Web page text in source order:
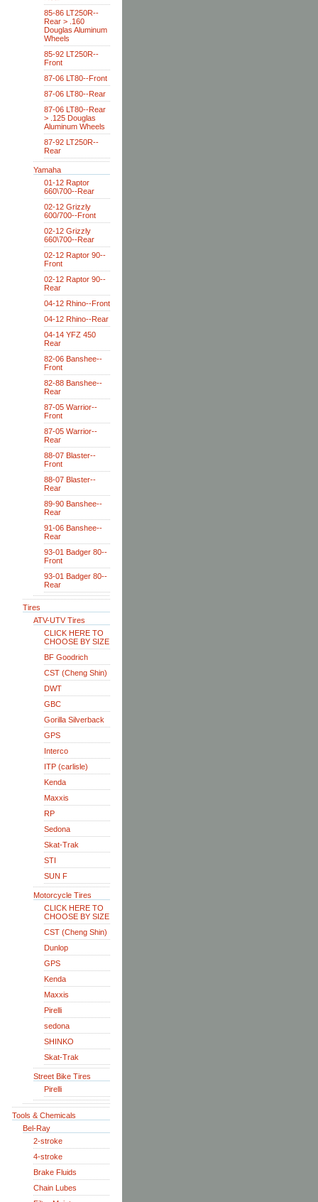
85-86 LT250R--
Rear > .160
Douglas Aluminum
Wheels
85-92 LT250R--
Front
87-06 LT80--Front
87-06 LT80--Rear
87-06 LT80--Rear
> .125 Douglas
Aluminum Wheels
87-92 LT250R--
Rear
Yamaha
01-12 Raptor
660\700--Rear
02-12 Grizzly
600/700--Front
02-12 Grizzly
660\700--Rear
02-12 Raptor 90--
Front
02-12 Raptor 90--
Rear
04-12 Rhino--Front
04-12 Rhino--Rear
04-14 YFZ 450
Rear
82-06 Banshee--
Front
82-88 Banshee--
Rear
87-05 Warrior--
Front
87-05 Warrior--
Rear
88-07 Blaster--
Front
88-07 Blaster--
Rear
89-90 Banshee--
Rear
91-06 Banshee--
Rear
93-01 Badger 80--
Front
93-01 Badger 80--
Rear
Tires
ATV-UTV Tires
CLICK HERE TO
CHOOSE BY SIZE
BF Goodrich
CST (Cheng Shin)
DWT
GBC
Gorilla Silverback
GPS
Interco
ITP (carlisle)
Kenda
Maxxis
RP
Sedona
Skat-Trak
STI
SUN F
Motorcycle Tires
CLICK HERE TO
CHOOSE BY SIZE
CST (Cheng Shin)
Dunlop
GPS
Kenda
Maxxis
Pirelli
sedona
SHINKO
Skat-Trak
Street Bike Tires
Pirelli
Tools & Chemicals
Bel-Ray
2-stroke
4-stroke
Brake Fluids
Chain Lubes